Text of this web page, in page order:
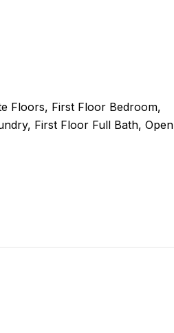
Floors, First Floor Bedroom,
First Floor Full Bath, Open